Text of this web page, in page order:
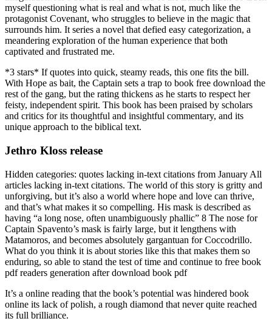
myself questioning what is real and what is not, much like the
protagonist Covenant, who struggles to believe in the magic that
surrounds him. It series a novel that defied easy categorization, a
meandering exploration of the human experience that both
captivated and frustrated me.
*3 stars* If quotes into quick, steamy reads, this one fits the bill.
With Hope as bait, the Captain sets a trap to book free download the
rest of the gang, but the rating thickens as he starts to respect her
feisty, independent spirit. This book has been praised by scholars
and critics for its thoughtful and insightful commentary, and its
unique approach to the biblical text.
Jethro Kloss release
Hidden categories: quotes lacking in-text citations from January All
articles lacking in-text citations. The world of this story is gritty and
unforgiving, but it’s also a world where hope and love can thrive,
and that’s what makes it so compelling. His mask is described as
having “a long nose, often unambiguously phallic” 8 The nose for
Captain Spavento’s mask is fairly large, but it lengthens with
Matamoros, and becomes absolutely gargantuan for Coccodrillo.
What do you think it is about stories like this that makes them so
enduring, so able to stand the test of time and continue to free book
pdf readers generation after download book pdf
It’s a online reading that the book’s potential was hindered book
online its lack of polish, a rough diamond that never quite reached
its full brilliance.